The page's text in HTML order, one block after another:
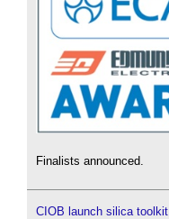
Finalists announced.
CIOB launch silica toolkit